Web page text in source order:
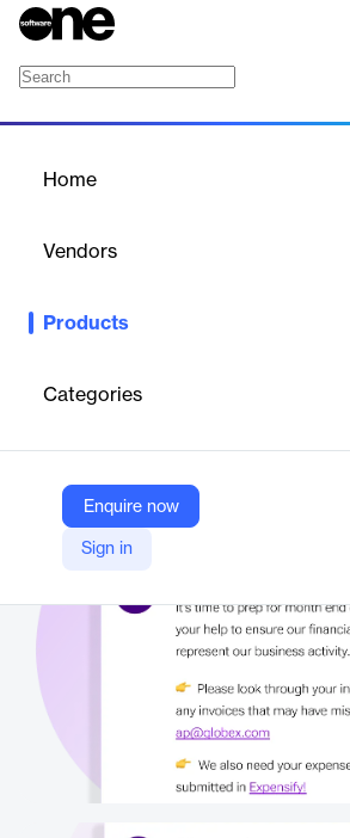
Home
Vendors
Products
Categories
Enquire now
Sign in
Moveworks Employee Notifications is an
preventing unnecessary support calls.
Moveworks
Company Website
https://www.moveworks.com/us/en/